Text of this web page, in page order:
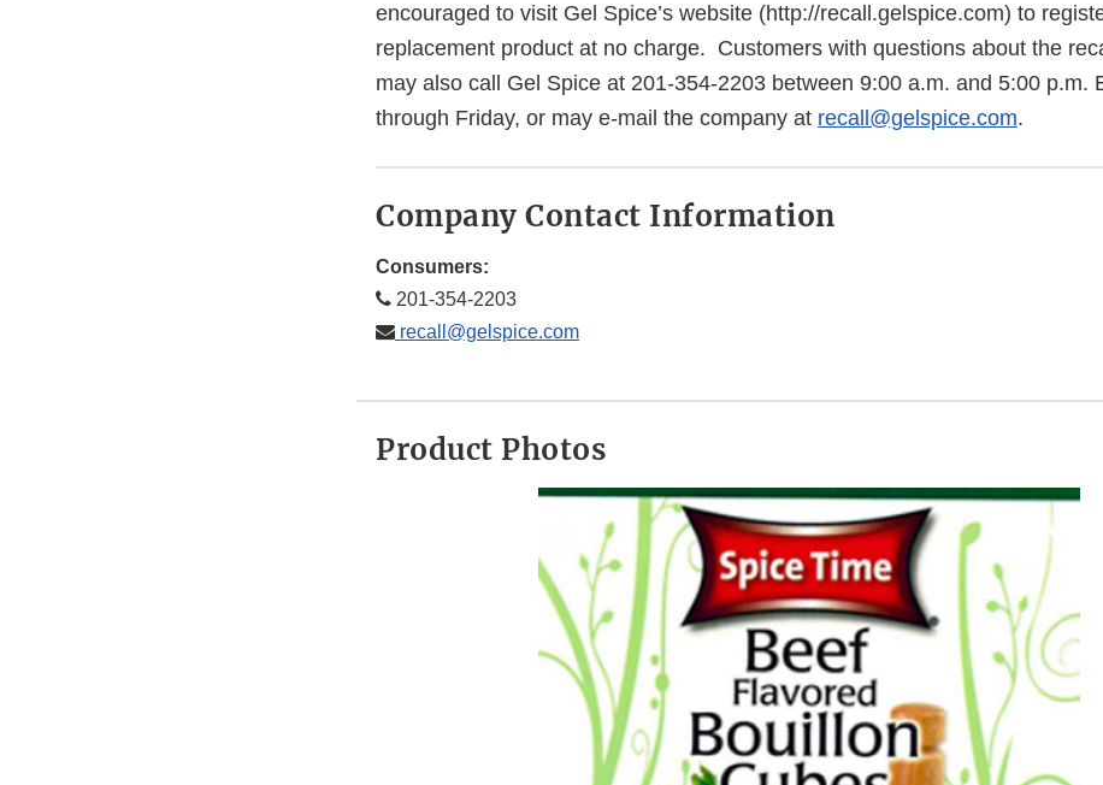
encouraged to visit Gel Spice’s website (http://recall.gelspice.com) to
replacement product at no charge. Customers with questions about the
may also call Gel Spice at 201-354-2203 between 9:00 a.m. and 5:00 p.m.
through Friday, or may e-mail the company at recall@gelspice.com.
Company Contact Information
Consumers:
201-354-2203
recall@gelspice.com
Product Photos